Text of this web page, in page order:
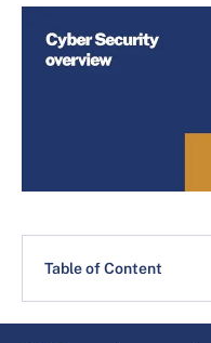
Table of Content